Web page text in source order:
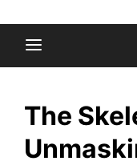
The